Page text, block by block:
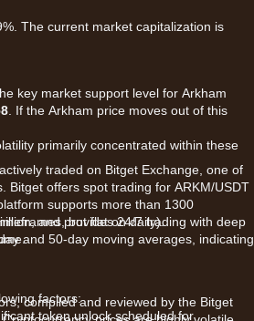
The current market capitalization is
key market support level for Arkham
. If the Arkham price moves out of this
primarily concentrated within these
but flat on daily).
and 50-day moving averages, indicating
factors:
token unlock scheduled for
traded on Bitget Exchange, one of
Bitget offers spot trading for ARKM/USDT
supports more than 1300
and provides 24/7 trading with deep
compiled and reviewed by the Bitget